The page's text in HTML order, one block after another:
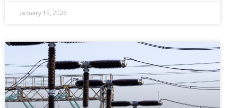
January 15, 2026